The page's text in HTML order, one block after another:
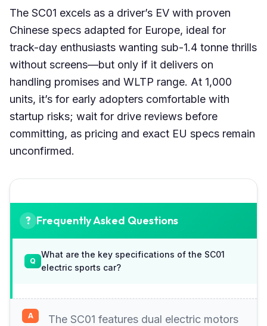
The SC01 excels as a driver’s EV with proven
Chinese specs adapted for Europe, ideal for
track-day enthusiasts wanting sub-1.4 tonne thrills
without screens—but only if it delivers on
handling promises and WLTP range. At 1,000
units, it’s for early adopters comfortable with
startup risks; wait for drive reviews before
committing, as pricing and exact EU specs remain
unconfirmed.
Frequently Asked Questions
What are the key specifications of the SC01
electric sports car?
The SC01 features dual electric motors